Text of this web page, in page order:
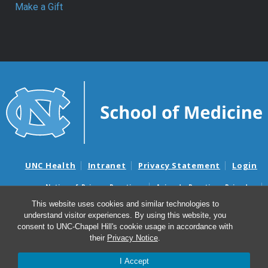
This website uses cookies and similar technologies to
understand visitor experiences. By using this website, you
consent to UNC-Chapel Hill's cookie usage in accordance with
their Privacy Notice.
I Accept
Make a Gift
UNC Health Intranet Privacy Statement Login
Notice of Privacy Practices
Aviso de Practicas Privadas
Nondiscrimination Notice
Aviso de no Discriminacion
Surprise Billing and Good Faith Estimate Notices
Avisos de facturas médicas sorpresas y avisos de presupuestos de